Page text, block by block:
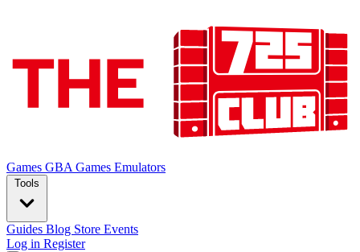
Games GBA Games Emulators
Tools
Guides Blog Store Events
Log in Register